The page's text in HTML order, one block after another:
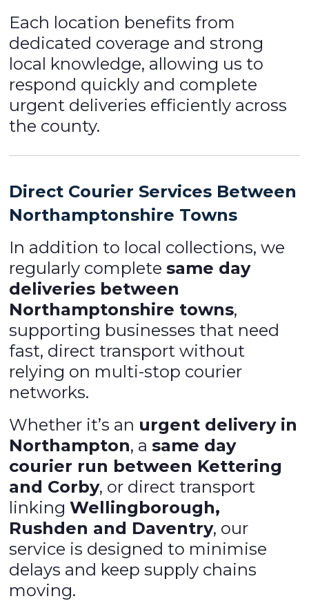
Each location benefits from
dedicated coverage and strong
local knowledge, allowing us to
respond quickly and complete
urgent deliveries efficiently across
the county.
Direct Courier Services Between
Northamptonshire Towns
In addition to local collections, we
regularly completesame day
deliveries between
Northamptonshire towns,
supporting businesses that need
fast, direct transport without
relying on multi-stop courier
networks.
Whether it’s an urgent delivery in
Northampton, asame day
courier run between Kettering
and Corby, or direct transport
linkingWellingborough,
Rushden and Daventry, our
service is designed to minimise
delays and keep supply chains
moving.